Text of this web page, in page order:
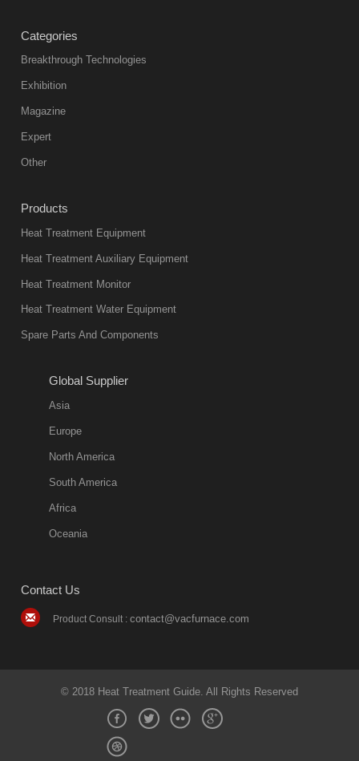
Categories
Breakthrough Technologies
Exhibition
Magazine
Expert
Other
Products
Heat Treatment Equipment
Heat Treatment Auxiliary Equipment
Heat Treatment Monitor
Heat Treatment Water Equipment
Spare Parts And Components
Global Supplier
Asia
Europe
North America
South America
Africa
Oceania
Contact Us
Product Consult : contact@vacfurnace.com
© 2018 Heat Treatment Guide. All Rights Reserved